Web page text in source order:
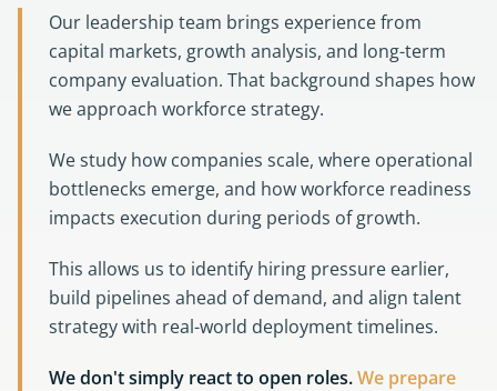
Our leadership team brings experience from
capital markets, growth analysis, and long-term
company evaluation. That background shapes how
we approach workforce strategy.
We study how companies scale, where operational
bottlenecks emerge, and how workforce readiness
impacts execution during periods of growth.
This allows us to identify hiring pressure earlier,
build pipelines ahead of demand, and align talent
strategy with real-world deployment timelines.
We don't simply react to open roles.We prepare